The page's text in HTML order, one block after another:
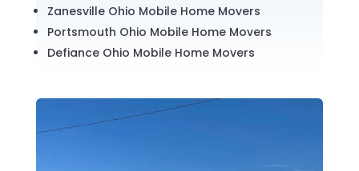
Zanesville Ohio Mobile Home Movers
Portsmouth Ohio Mobile Home Movers
Defiance Ohio Mobile Home Movers